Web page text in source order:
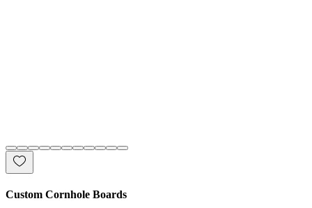
Custom Cornhole Boards